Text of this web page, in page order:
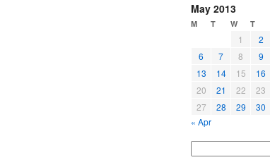
May 2013
M T W T
1 2
6
7 8 9
13
14 15 16
20
21 22 23
27
28 29 30
« Apr